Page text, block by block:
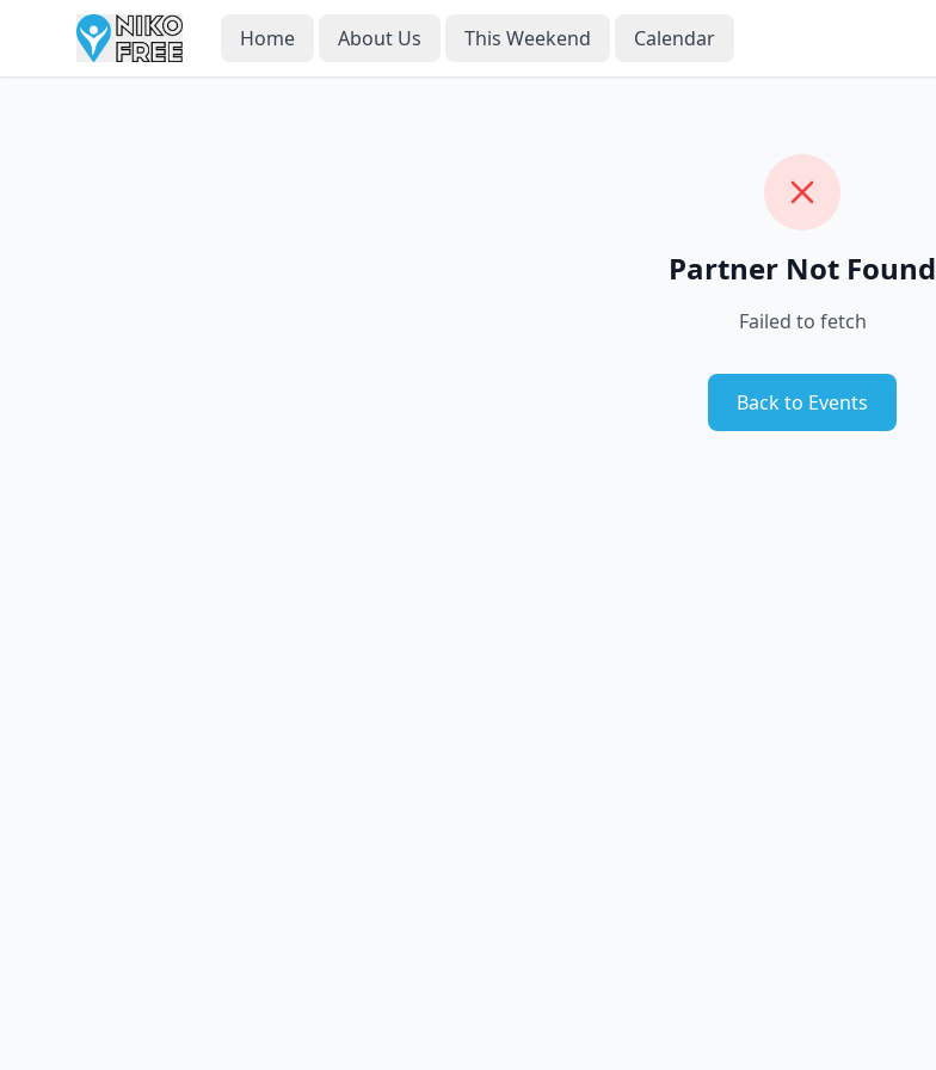
Home About Us This Weekend Calendar
Partner Not Found
Failed to fetch
Back to Events